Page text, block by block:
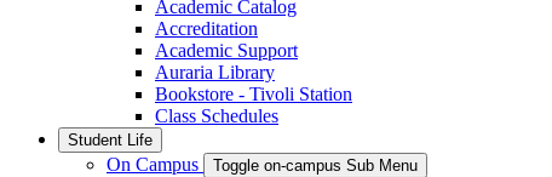
Academic Catalog
Accreditation
Academic Support
Auraria Library
Bookstore - Tivoli Station
Class Schedules
Student Life
On Campus Toggle on-campus Sub Menu